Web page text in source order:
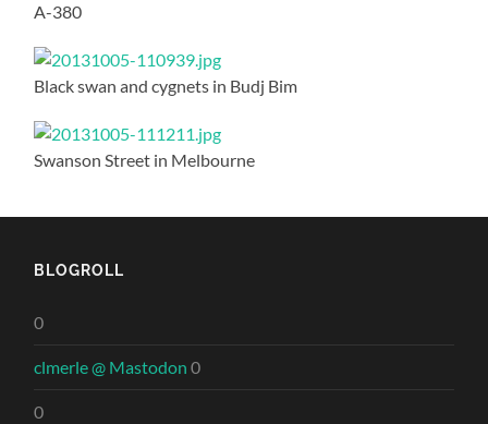
A-380
Black swan and cygnets in Budj Bim
Swanson Street in Melbourne
BLOGROLL
0
clmerle @ Mastodon 0
0